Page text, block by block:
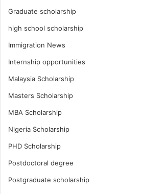
Graduate scholarship
high school scholarship
Immigration News
Internship opportunities
Malaysia Scholarship
Masters Scholarship
MBA Scholarship
Nigeria Scholarship
PHD Scholarship
Postdoctoral degree
Postgraduate scholarship